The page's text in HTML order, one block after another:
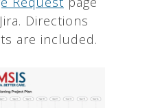
Directions
are included.